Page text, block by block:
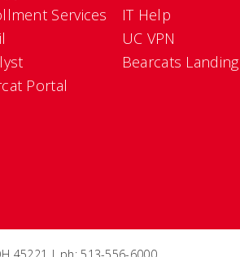
Services
Portal
IT Help
UC VPN
Bearcats Landing